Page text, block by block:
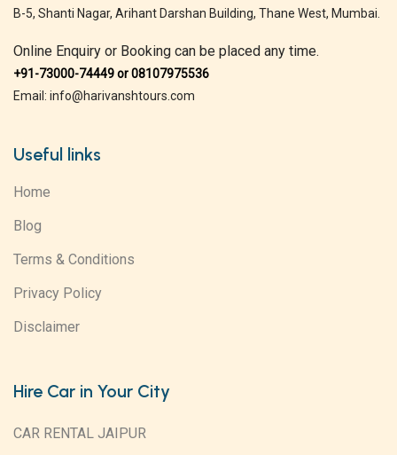
B-5, Shanti Nagar, Arihant Darshan Building, Thane West, Mumbai.
Online Enquiry or Booking can be placed any time.
+91-73000-74449 or 08107975536
Email: info@harivanshtours.com
Useful links
Home
Blog
Terms & Conditions
Privacy Policy
Disclaimer
Hire Car in Your City
CAR RENTAL JAIPUR